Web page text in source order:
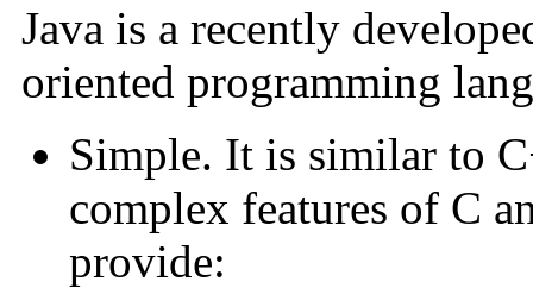
Java is a recently
oriented programming
Simple. It is similar to
complex features of C
provide: